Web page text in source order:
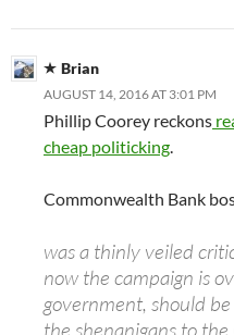
Brian
AUGUST 14, 2016 AT 3:01 PM
Phillip Coorey reckons
cheap politicking.
Commonwealth Bank
was a thinly veiled
now the campaign is
government, should
the shenanigans to